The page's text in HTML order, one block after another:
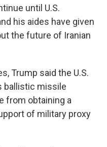
until U.S.
his aides have given
the future of Iranian
Trump said the U.S.
ballistic missile
from obtaining a
of military proxy